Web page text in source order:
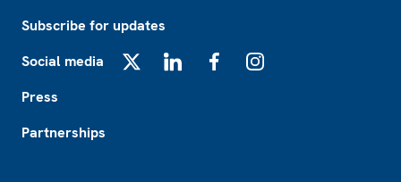
Subscribe for updates
Social media
Press
Partnerships